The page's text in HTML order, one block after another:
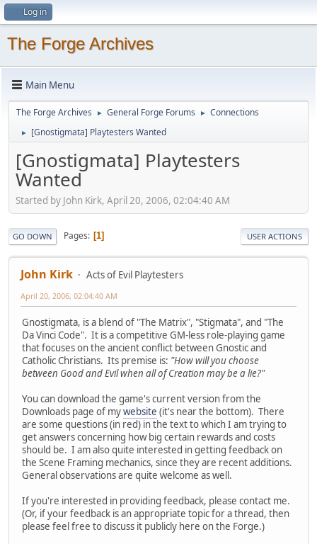
Log in
The Forge Archives
Main Menu
The Forge Archives ► General Forge Forums ► Connections
► [Gnostigmata] Playtesters Wanted
[Gnostigmata] Playtesters
Wanted
Started by John Kirk, April 20, 2006, 02:04:40 AM
GO DOWN Pages 1 USER ACTIONS
John Kirk Acts of Evil Playtesters
April 20, 2006, 02:04:40 AM
Gnostigmata, is a blend of "The Matrix", "Stigmata", and "The
Da Vinci Code". It is a competitive GM-less role-playing game
that focuses on the ancient conflict between Gnostic and
Catholic Christians. Its premise is: "How will you choose
between Good and Evil when all of Creation may be a lie?"
You can download the game's current version from the
Downloads page of mywebsite (it's near the bottom). There
are some questions (in red) in the text to which I am trying to
get answers concerning how big certain rewards and costs
should be. I am also quite interested in getting feedback on
the Scene Framing mechanics, since they are recent additions.
General observations are quite welcome as well.
If you're interested in providing feedback, please contact me.
(Or, if your feedback is an appropriate topic for a thread, then
please feel free to discuss it publicly here on the Forge.)